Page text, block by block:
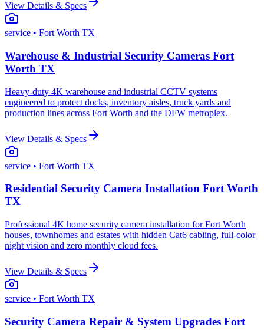
View Details & Specs
service • Fort Worth TX
Warehouse & Industrial Security Cameras Fort
Worth TX
Heavy-duty 4K warehouse and industrial CCTV systems
engineered to protect docks, inventory aisles, truck yards and
production lines across Fort Worth and the DFW metroplex.
View Details & Specs
service • Fort Worth TX
Residential Security Camera Installation Fort Worth
TX
Professional 4K home security camera installation for Fort Worth
houses, townhomes and estates with hidden Cat6 cabling, full-color
night vision and zero monthly cloud fees.
View Details & Specs
service • Fort Worth TX
Security Camera Repair & System Upgrades Fort